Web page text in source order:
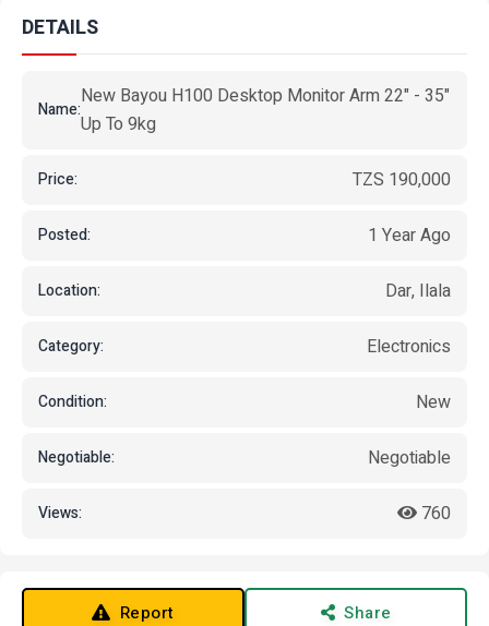
DETAILS
Name:
New Bayou H100 Desktop Monitor Arm 22" - 35"
Up To 9kg
Price: TZS 190,000
Posted: 1 Year Ago
Location: Dar, Ilala
Category: Electronics
Condition: New
Negotiable: Negotiable
Views: 760
Report Share